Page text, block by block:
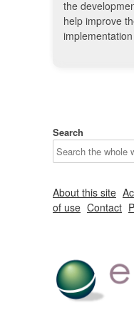
the
help improve
Search
About this site
of use Contact